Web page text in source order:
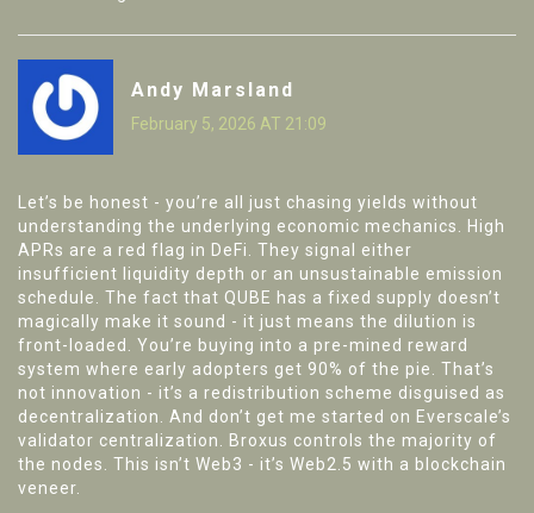
Andy Marsland
February 5, 2026 AT 21:09
Let’s be honest - you’re all just chasing yields without
understanding the underlying economic mechanics. High
APRs are a red flag in DeFi. They signal either
insufficient liquidity depth or an unsustainable emission
schedule. The fact that QUBE has a fixed supply doesn’t
magically make it sound - it just means the dilution is
front-loaded. You’re buying into a pre-mined reward
system where early adopters get 90% of the pie. That’s
not innovation - it’s a redistribution scheme disguised as
decentralization. And don’t get me started on Everscale’s
validator centralization. Broxus controls the majority of
the nodes. This isn’t Web3 - it’s Web2.5 with a blockchain
veneer.